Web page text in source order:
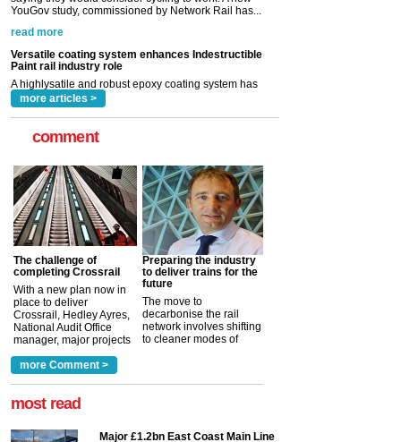
A highlysatile and robust epoxy coating system has
now been introduced by specialist manufacturer,
Indestructible Paint Ltd, with particular benefits for the
rail industry. The development –...
read more
more articles >
comment
The challenge of
completing Crossrail
With a new plan now in
place to deliver
Crossrail, Hedley Ayres,
National Audit Office
manager, major projects
a look at ho... more >
Preparing the industry
to deliver trains for the
future
The move to
decarbonise the rail
network involves shifting
to cleaner modes of
more Comment >
most read
Major £1.2bn East Coast Main Line